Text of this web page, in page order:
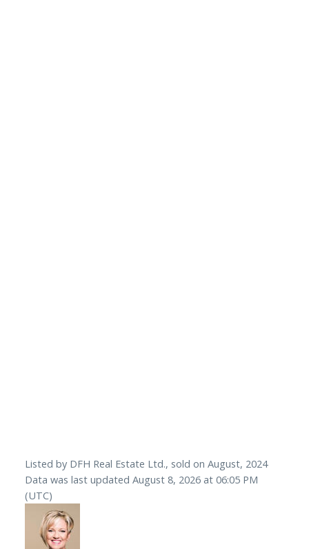
Listed by DFH Real Estate Ltd., sold on August, 2024
Data was last updated August 8, 2026 at 06:05 PM
(UTC)